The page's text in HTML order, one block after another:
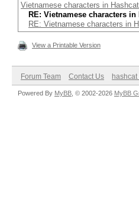
Vietnamese characters in Hashcat
RE: Vietnamese characters in
RE: Vietnamese characters in
View a Printable Version
Forum Team Contact Us
Powered By MyBB , © 2002-2026 MyBB